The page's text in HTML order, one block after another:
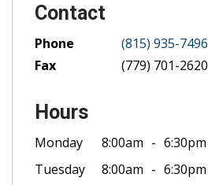
Contact
Phone
(815) 935-7496
Fax
(779) 701-2620
Hours
Monday 8:00am
6:30pm
Tuesday
8:00am
6:30pm